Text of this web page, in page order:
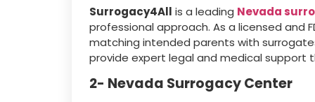
Surrogacy4All is a leading Nevada
professional approach. As a licensed and
matching intended parents with
provide expert legal and medical support
2- Nevada Surrogacy Center